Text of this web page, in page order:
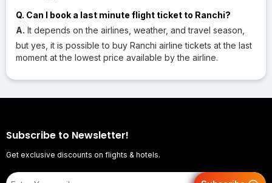
Q. Can I book a last minute flight ticket to Ranchi?
A. It depends on the airlines, weather, and travel season,
but yes, it is possible to buy Ranchi airline tickets at the last
moment at the lowest price available by the airline.
Subscribe to Newsletter!
Get exclusive discounts on flights & hotels.